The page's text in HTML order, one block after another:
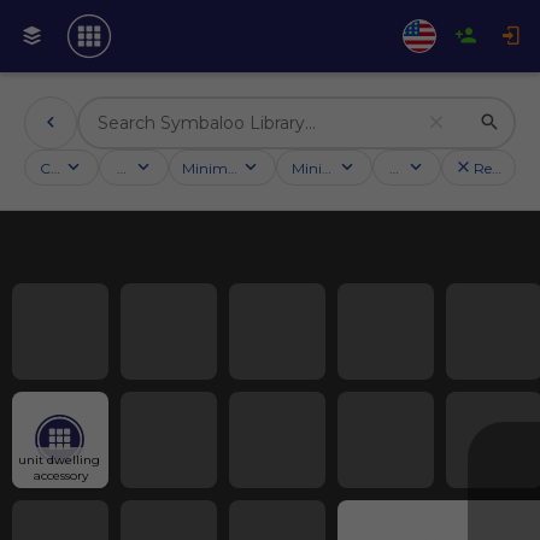
Categories Activities Minimum followersMinimum ratingCountry Reset
unit dwelling
accessory